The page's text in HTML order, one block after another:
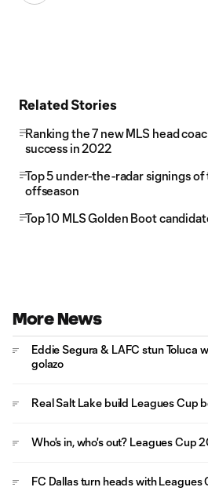
Related Stories
Ranking the 7 new MLS head
success in 2022
Top 5 under-the-radar signings
offseason
Top 10 MLS Golden Boot
More News
Eddie Segura & LAFC stun Toluca
golazo
Real Salt Lake build Leagues Cup
Who's in, who's out? Leagues Cup
FC Dallas turn heads with Leagues